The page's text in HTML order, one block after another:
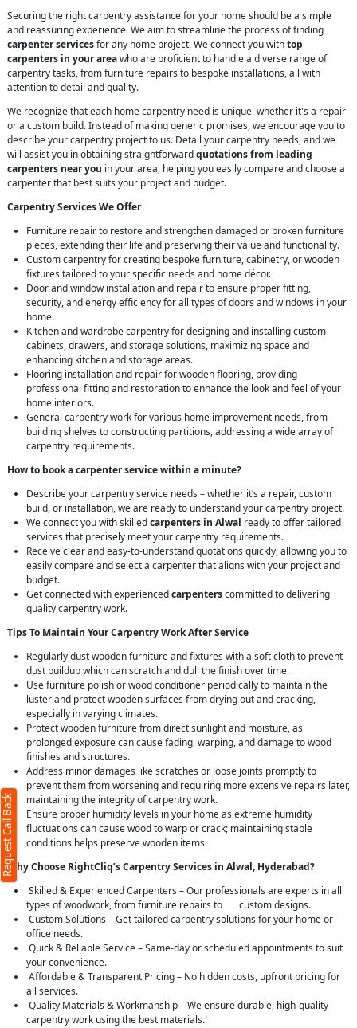
Securing the right carpentry assistance for your home should be a simple
and reassuring experience. We aim to streamline the process of finding
carpenter servicesfor any home project. We connect you withtop
carpenters in your areawho are proficient to handle a diverse range of
carpentry tasks, from furniture repairs to bespoke installations, all with
attention to detail and quality.
We recognize that each home carpentry need is unique, whether it's a repair
or a custom build. Instead of making generic promises, we encourage you to
describe your carpentry project to us. Detail your carpentry needs, and we
will assist you in obtaining straightforwardquotations from leading
carpenters near you in your area, helping you easily compare and choose a
carpenter that best suits your project and budget.
Carpentry Services We Offer
Furniture repair to restore and strengthen damaged or broken furniture
pieces, extending their life and preserving their value and functionality.
Custom carpentry for creating bespoke furniture, cabinetry, or wooden
fixtures tailored to your specific needs and home décor.
Door and window installation and repair to ensure proper fitting,
security, and energy efficiency for all types of doors and windows in your
home.
Kitchen and wardrobe carpentry for designing and installing custom
cabinets, drawers, and storage solutions, maximizing space and
enhancing kitchen and storage areas.
Flooring installation and repair for wooden flooring, providing
professional fitting and restoration to enhance the look and feel of your
home interiors.
General carpentry work for various home improvement needs, from
building shelves to constructing partitions, addressing a wide array of
carpentry requirements.
How to book a carpenter service within a minute?
Describe your carpentry service needs – whether it’s a repair, custom
build, or installation, we are ready to understand your carpentry project.
We connect you with skilledcarpenters in Alwal ready to offer tailored
services that precisely meet your carpentry requirements.
Receive clear and easy-to-understand quotations quickly, allowing you to
easily compare and select a carpenter that aligns with your project and
budget.
Get connected with experiencedcarpenterscommitted to delivering
quality carpentry work.
Tips To Maintain Your Carpentry Work After Service
Regularly dust wooden furniture and fixtures with a soft cloth to prevent
dust buildup which can scratch and dull the finish over time.
Use furniture polish or wood conditioner periodically to maintain the
luster and protect wooden surfaces from drying out and cracking,
especially in varying climates.
Protect wooden furniture from direct sunlight and moisture, as
prolonged exposure can cause fading, warping, and damage to wood
finishes and structures.
Address minor damages like scratches or loose joints promptly to
prevent them from worsening and requiring more extensive repairs later,
maintaining the integrity of carpentry work.
Ensure proper humidity levels in your home as extreme humidity
fluctuations can cause wood to warp or crack; maintaining stable
conditions helps preserve wooden items.
Why Choose RightCliq’s Carpentry Services in Alwal, Hyderabad?
Skilled & Experienced Carpenters – Our professionals are experts in all
types of woodwork, from furniture repairs to custom designs.
Custom Solutions – Get tailored carpentry solutions for your home or
office needs.
Quick & Reliable Service – Same-day or scheduled appointments to suit
your convenience.
Affordable & Transparent Pricing – No hidden costs, upfront pricing for
all services.
Quality Materials & Workmanship – We ensure durable, high-quality
carpentry work using the best materials.!
Request Call Back